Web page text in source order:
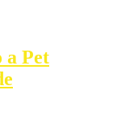
a Pet